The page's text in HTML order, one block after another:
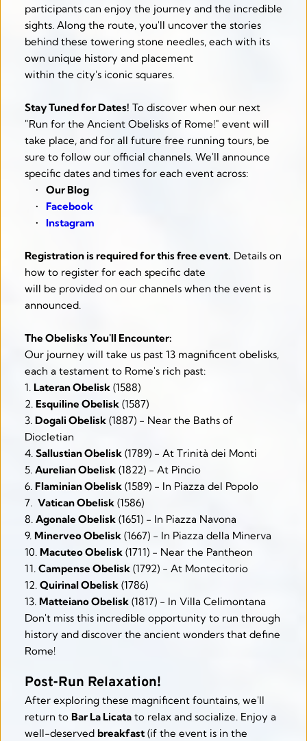
participants can enjoy the journey and the incredible
sights. Along the route, you'll uncover the stories
behind these towering stone needles, each with its
own unique history and placement
within the city's iconic squares.
Stay Tuned for Dates! To discover when our next
"Run for the Ancient Obelisks of Rome!" event will
take place, and for all future free running tours, be
sure to follow our official channels. We'll announce
specific dates and times for each event across:
Our Blog
Facebook
Instagram
Registration is required for this free event. Details on
how to register for each specific date
will be provided on our channels when the event is
announced.
The Obelisks You'll Encounter:
Our journey will take us past 13 magnificent obelisks,
each a testament to Rome's rich past:
1. Lateran Obelisk (1588)
2. Esquiline Obelisk (1587)
3. Dogali Obelisk (1887) - Near the Baths of
Diocletian
4. Sallustian Obelisk (1789) - At Trinità dei Monti
5. Aurelian Obelisk (1822) - At Pincio
6. Flaminian Obelisk (1589) - In Piazza del Popolo
7. Vatican Obelisk (1586)
8. Agonale Obelisk (1651) - In Piazza Navona
9. Minerveo Obelisk (1667) - In Piazza della Minerva
10. Macuteo Obelisk (1711) - Near the Pantheon
11. Campense Obelisk (1792) - At Montecitorio
12. Quirinal Obelisk (1786)
13. Matteiano Obelisk (1817) - In Villa Celimontana
Don't miss this incredible opportunity to run through
history and discover the ancient wonders that define
Rome!
Post-Run Relaxation!
After exploring these magnificent fountains, we'll
return to Bar La Licata to relax and socialize. Enjoy a
well-deserved breakfast (if the event is in the